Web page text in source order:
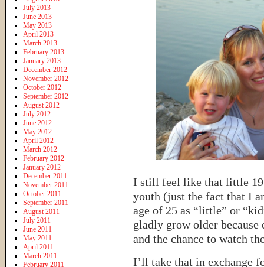
I still feel like that little
youth (just the fact that I
age of 25 as “little” or
gladly grow older because
and the chance to watch
I’ll take that in exchange
July 2013
June 2013
May 2013
April 2013
March 2013
February 2013
January 2013
December 2012
November 2012
October 2012
September 2012
August 2012
July 2012
June 2012
May 2012
April 2012
March 2012
February 2012
January 2012
December 2011
November 2011
October 2011
September 2011
August 2011
July 2011
June 2011
May 2011
April 2011
March 2011
February 2011